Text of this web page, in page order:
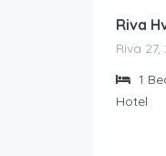
Riva
Riva
1
Hotel